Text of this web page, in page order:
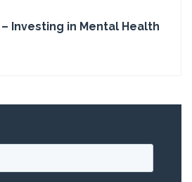
Investing in Mental Health